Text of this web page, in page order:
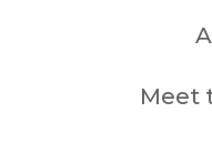
Meet